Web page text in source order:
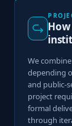
We combine
depending
and public-
project
formal
through